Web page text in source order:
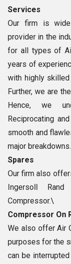
Services
Our firm is
provider in the
for all types of
years of
with highly
Further, we are
Hence, we
Reciprocating
smooth and
major breakdowns.
Spares
Our firm also
Ingersoll
Compressor.\
Compressor On
We also offer Air
purposes for the
can be